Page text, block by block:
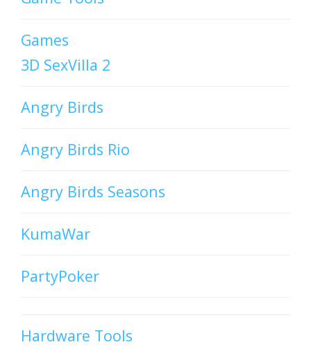
Games
3D SexVilla 2
Angry Birds
Angry Birds Rio
Angry Birds Seasons
KumaWar
PartyPoker
Hardware Tools